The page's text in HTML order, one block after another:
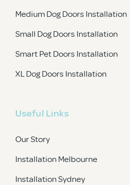
Medium Dog Doors Installation
Small Dog Doors Installation
Smart Pet Doors Installation
XL Dog Doors Installation
Useful Links
Our Story
Installation Melbourne
Installation Sydney